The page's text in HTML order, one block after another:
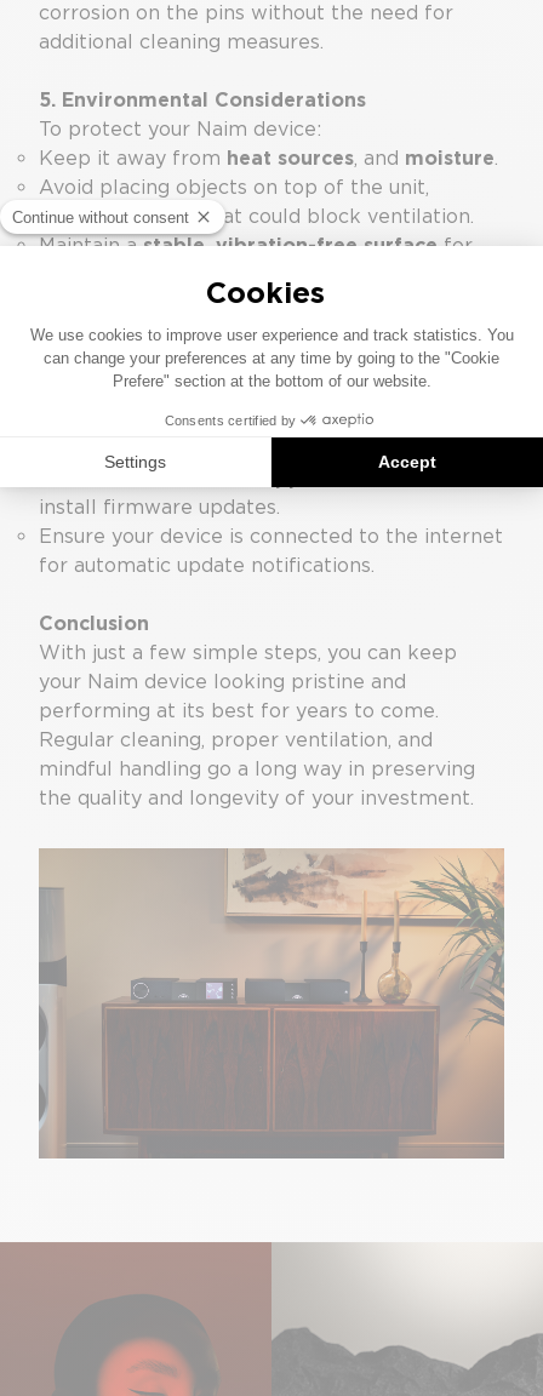
corrosion on the pins without the need for
additional cleaning measures.
5. Environmental Considerations
To protect your Naim device:
Keep it away from heat sources, and moisture.
Avoid placing objects on top of the unit,
especially those that could block ventilation.
Maintain astable, vibration-free surfacefor
Fraim racking system is optimal.
6. Firmware and Software Updates
Regular updates ensure your device benefits
from the latest features and performance
Focal &
to check for and
install firmware updates.
Ensure your device is connected to the internet
for automatic update notifications.
Conclusion
With just a few simple steps, you can keep
your Naim device looking pristine and
performing at its best for years to come.
Regular cleaning, proper ventilation, and
mindful handling go a long way in preserving
the quality and longevity of your investment.